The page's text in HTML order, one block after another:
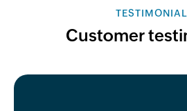
Customer